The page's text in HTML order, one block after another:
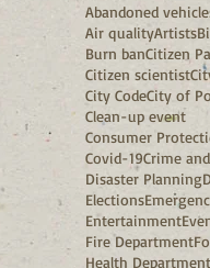
Abandoned
Air qualityArtists
Burn banCitizen
Citizen scientist
City CodeCity of
Clean-up event
Consumer
Covid-19Crime
Disaster Planning
Elections
Entertainment
Fire Department
Health Department